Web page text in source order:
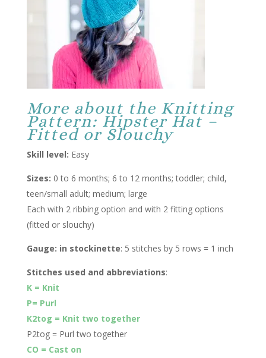
More about the Knitting
Pattern: Hipster Hat –
Fitted or Slouchy
Skill level: Easy
Sizes: 0 to 6 months; 6 to 12 months; toddler; child,
teen/small adult; medium; large
Each with 2 ribbing option and with 2 fitting options
(fitted or slouchy)
Gauge: in stockinette: 5 stitches by 5 rows = 1 inch
Stitches used and abbreviations:
K = Knit
P= Purl
K2tog = Knit two together
P2tog = Purl two together
CO = Cast on